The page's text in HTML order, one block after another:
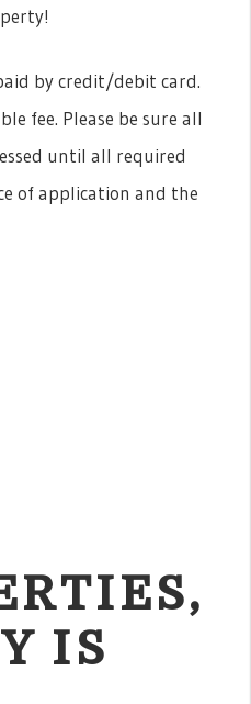
by credit/debit card.
fee. Please be sure all
until all required
of application and the
IS